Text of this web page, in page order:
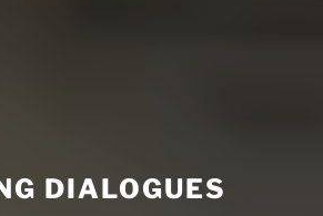
DIALOGUES